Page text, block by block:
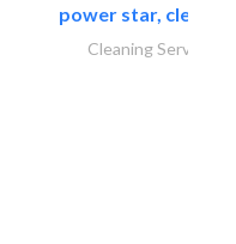
power star,
Cleaning Services